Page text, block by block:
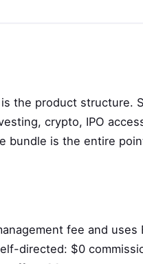
the product structure.
crypto, IPO
bundle is the entire
fee and
directed: $0